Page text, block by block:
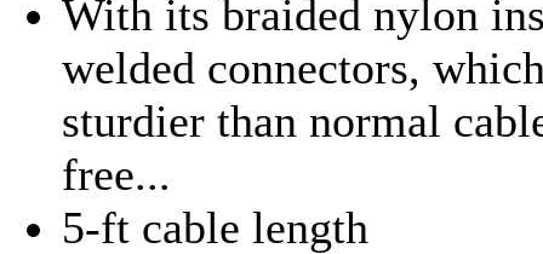
With its braided nylon
welded connectors,
sturdier than normal
free...
5-ft cable length